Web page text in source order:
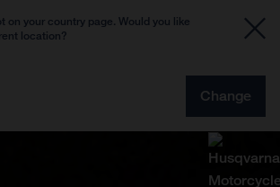
on your country page. Would you like
location?
Change